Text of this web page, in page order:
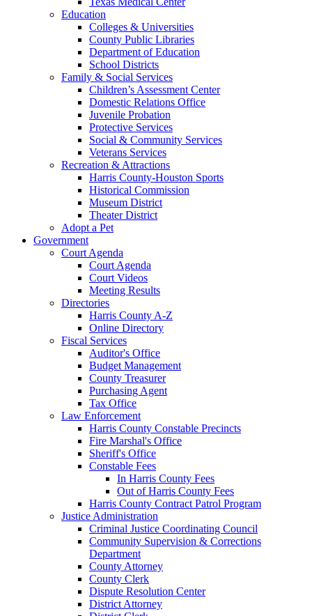
Education
Colleges & Universities
County Public Libraries
Department of Education
School Districts
Family & Social Services
Children’s Assessment Center
Domestic Relations Office
Juvenile Probation
Protective Services
Social & Community Services
Veterans Services
Recreation & Attractions
Harris County-Houston Sports
Historical Commission
Museum District
Theater District
Adopt a Pet
Government
Court Agenda
Court Agenda
Court Videos
Meeting Results
Directories
Harris County A-Z
Online Directory
Fiscal Services
Auditor's Office
Budget Management
County Treasurer
Purchasing Agent
Tax Office
Law Enforcement
Harris County Constable Precincts
Fire Marshal's Office
Sheriff's Office
Constable Fees
In Harris County Fees
Out of Harris County Fees
Harris County Contract Patrol Program
Justice Administration
Criminal Justice Coordinating Council
Community Supervision & Corrections
Department
County Attorney
County Clerk
Dispute Resolution Center
District Attorney